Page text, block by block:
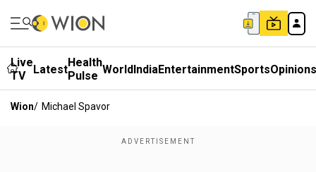
Live
TV
LatestHealth
Pulse WorldIndiaEntertainmentSportsOpinions
Wion/ Michael Spavor